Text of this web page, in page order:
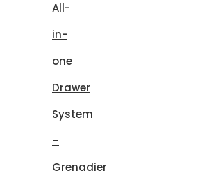
All-
in-
one
Drawer
System
–
Grenadier